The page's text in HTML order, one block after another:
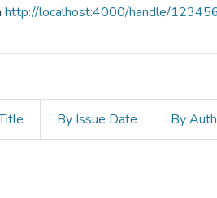
http://localhost:4000/handle/
By Issue Date By